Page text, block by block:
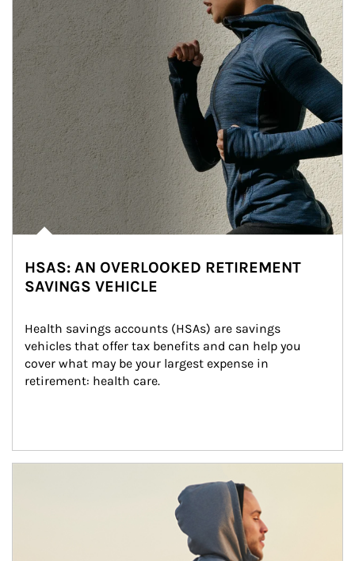
HSAS: AN OVERLOOKED RETIREMENT
SAVINGS VEHICLE
Health savings accounts (HSAs) are savings
vehicles that offer tax benefits and can help you
cover what may be your largest expense in
retirement: health care.